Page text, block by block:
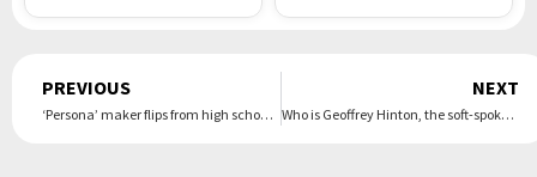
Prev
PREVIOUS
‘Persona’ maker flips from high school and monsters to ‘Game of Thrones’-esque fantasy in latest game release
NEXT
Who is Geoffrey Hinton, the soft-spoken ‘godfather of AI’ who just won Nobel Prize for physics?